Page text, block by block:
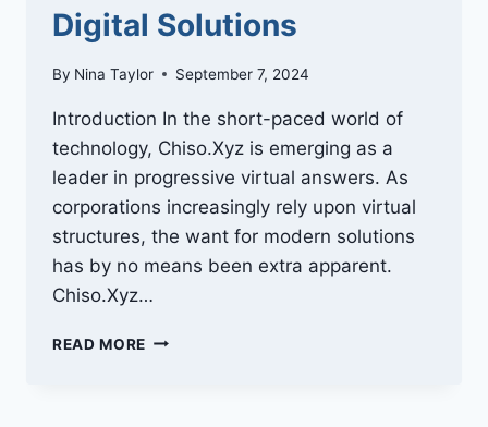
Digital Solutions
By Nina Taylor September 7, 2024
Introduction In the short-paced world of
technology, Chiso.Xyz is emerging as a
leader in progressive virtual answers. As
corporations increasingly rely upon virtual
structures, the want for modern solutions
has by no means been extra apparent.
Chiso.Xyz…
READ MORE CHISO.XYZ: